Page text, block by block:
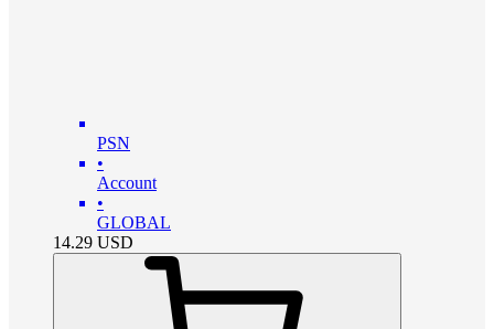
PSN
•
Account
•
GLOBAL
14.29 USD